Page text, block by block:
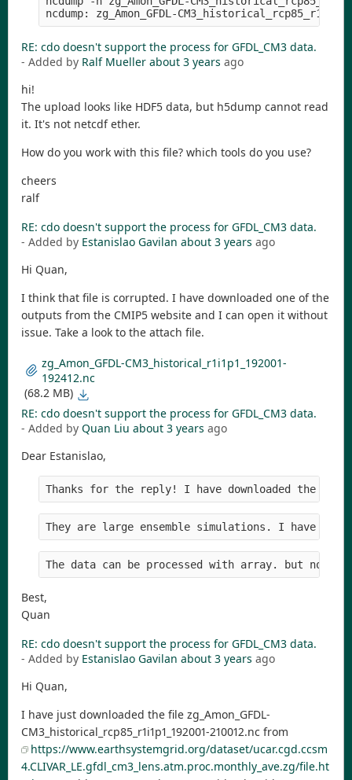
RE: cdo doesn't support the process for GFDL_CM3 data.
- Added by Ralf Mueller about 3 years ago
hi!
The upload looks like HDF5 data, but h5dump cannot read
it. It's not netcdf ether.
How do you work with this file? which tools do you use?
cheers
ralf
RE: cdo doesn't support the process for GFDL_CM3 data.
- Added by Estanislao Gavilan about 3 years ago
Hi Quan,
I think that file is corrupted. I have downloaded one of the
outputs from the CMIP5 website and I can open it without
issue. Take a look to the attach file.
zg_Amon_GFDL-CM3_historical_r1i1p1_192001-
192412.nc
(68.2 MB)
RE: cdo doesn't support the process for GFDL_CM3 data.
- Added by Quan Liu about 3 years ago
Dear Estanislao,
Thanks for the reply! I have downloaded the
They are large ensemble simulations. I have try
The data can be processed with array. but not
Best,
Quan
RE: cdo doesn't support the process for GFDL_CM3 data.
- Added by Estanislao Gavilan about 3 years ago
Hi Quan,
I have just downloaded the file zg_Amon_GFDL-
CM3_historical_rcp85_r1i1p1_192001-210012.nc from
https://www.earthsystemgrid.org/dataset/ucar.cgd.ccsm
4.CLIVAR_LE.gfdl_cm3_lens.atm.proc.monthly_ave.zg/file.ht